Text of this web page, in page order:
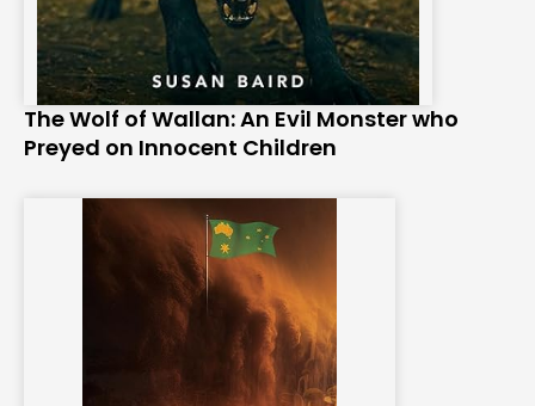
The Wolf of Wallan: An Evil Monster who
Preyed on Innocent Children